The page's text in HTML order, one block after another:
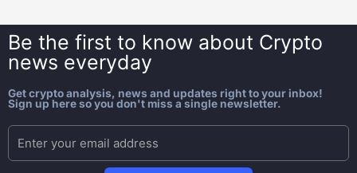
Be the first to know about Crypto
news everyday
Get crypto analysis, news and updates right to your inbox!
Sign up here so you don't miss a single newsletter.